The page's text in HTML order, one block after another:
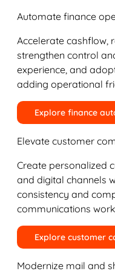
Automate finance
Accelerate cashflow,
strengthen control
experience, and
adding operational
Explore finance
Elevate customer
Create personalized
and digital channels
consistency and
communications
Explore customer
Modernize mail and